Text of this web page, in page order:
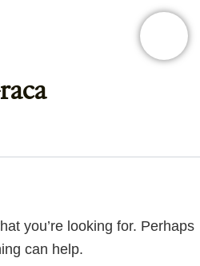
you’re looking for. Perhaps
can help.